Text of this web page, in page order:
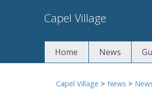
to
Capel Village
Home News
Capel Village > News >